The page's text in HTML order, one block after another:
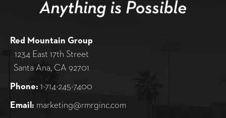
Red Mountain Group
1234 East 17th Street
Santa Ana, CA 92701
Phone: 1-714-245-7400
Email: marketing@rmrginc.com